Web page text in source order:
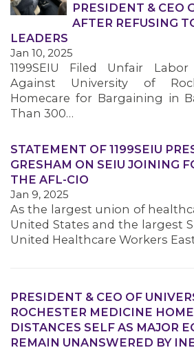
PRESIDENT & CEO
AFTER REFUSING
LEADERS
Jan 10, 2025
1199SEIU Filed Unfair
Against University of
Homecare for Bargaining in
Than 300…
STATEMENT OF 1199SEIU
GRESHAM ON SEIU JOINING
THE AFL-CIO
Jan 9, 2025
As the largest union of
United States and the largest
United Healthcare Workers
PRESIDENT & CEO OF
ROCHESTER MEDICINE
DISTANCES SELF AS MAJOR
REMAIN UNANSWERED BY